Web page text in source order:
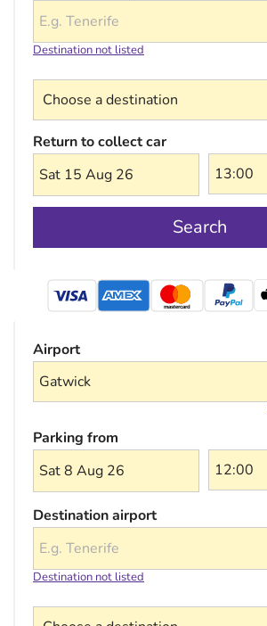
Destination not listed
Return to collect car
Sat 15 Aug 26
Search
mastercard
Airport
Parking from
Sat 8 Aug 26
Destination airport
Destination not listed